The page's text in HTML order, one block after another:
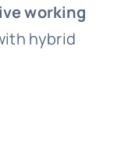
working
hybrid